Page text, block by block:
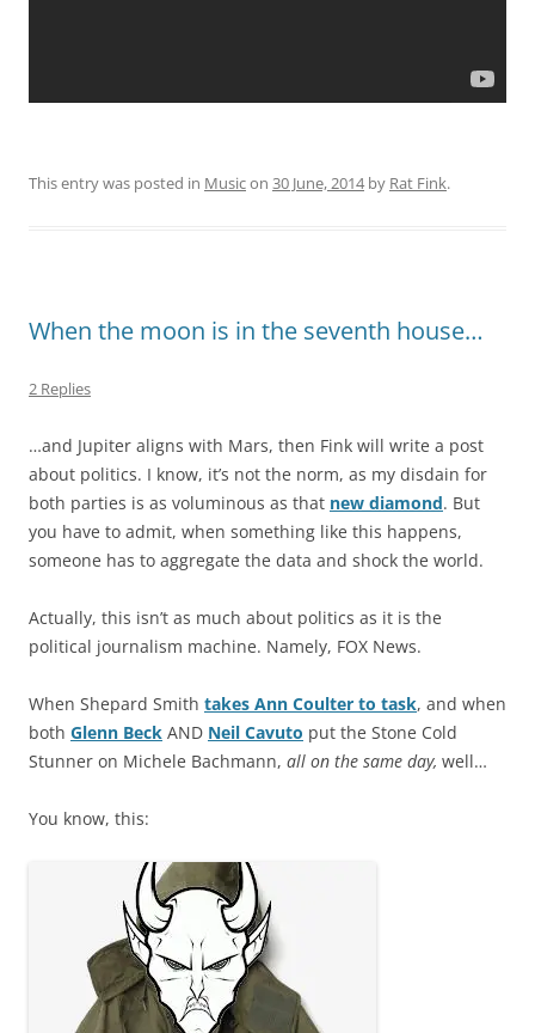
This entry was posted in Musicon 30 June, 2014by Rat Fink.
When the moon is in the seventh house…
2 Replies
…and Jupiter aligns with Mars, then Fink will write a post
about politics. I know, it’s not the norm, as my disdain for
both parties is as voluminous as that new diamond. But
you have to admit, when something like this happens,
someone has to aggregate the data and shock the world.
Actually, this isn’t as much about politics as it is the
political journalism machine. Namely, FOX News.
When Shepard Smith takes Ann Coulter to task, and when
both Glenn Beck AND Neil Cavuto put the Stone Cold
Stunner on Michele Bachmann, all on the same day, well…
You know, this: